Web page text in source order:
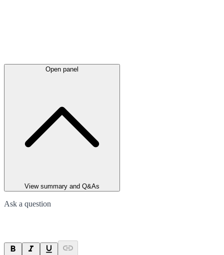
Open panel
View summary and Q&As
Ask a question